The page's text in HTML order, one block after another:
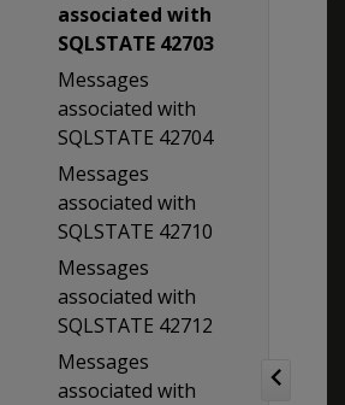
associated with
SQLSTATE 42703
Messages
associated with
SQLSTATE 42704
Messages
associated with
SQLSTATE 42710
Messages
associated with
SQLSTATE 42712
Messages
associated with